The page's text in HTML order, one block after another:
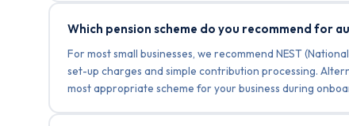
Which pension scheme do you recommend for
For most small businesses, we recommend NEST
set-up charges and simple contribution processing.
most appropriate scheme for your business during